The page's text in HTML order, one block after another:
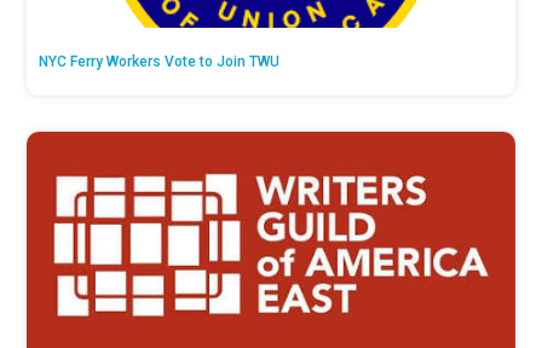
NYC Ferry Workers Vote to Join TWU